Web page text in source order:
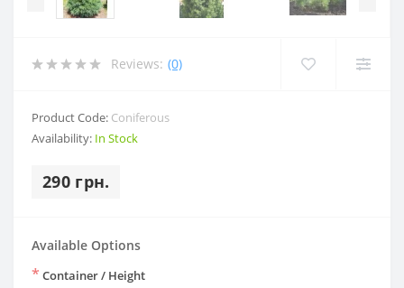
Reviews: (0)
Product Code: Coniferous
Availability: In Stock
290 грн.
Available Options
* Container / Height